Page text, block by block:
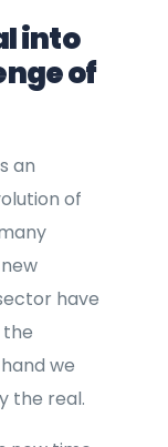
into
of
an
of
have
we
the real.